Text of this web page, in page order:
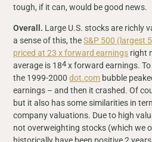
tough, if it can, would be good news.
Overall. Large U.S. stocks are richly
a sense of this, theS&P 500 (largest
priced at 23 x forward earnings right
average is 184 x forward earnings.
the 1999-2000dot.com bubble
earnings – and then it crashed. Of
but it also has some similarities in
company valuations. Due to high
not overweighting stocks (which we